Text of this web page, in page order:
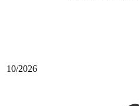
10/2026